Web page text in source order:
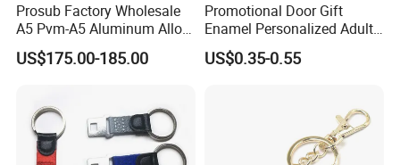
Prosub Factory Wholesale
A5 Pvm-A5 Aluminum Alloy
Sublimation Vacuum
Machine Phone Case Maker
US$175.00-185.00
Promotional Door Gift
Enamel Personalized Adult
Souvenirs Metal Keychains
with Custom Logo
US$0.35-0.55